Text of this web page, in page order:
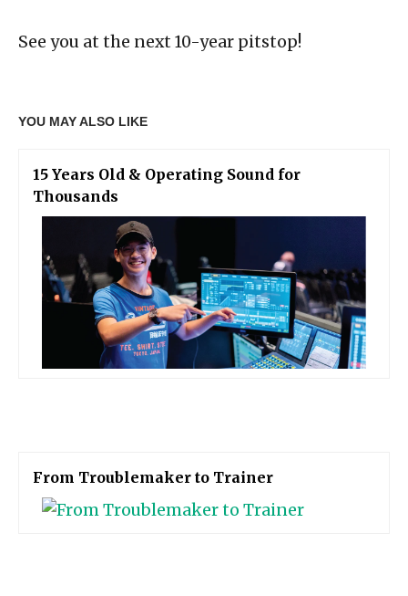
See you at the next 10-year pitstop!
YOU MAY ALSO LIKE
15 Years Old & Operating Sound for
Thousands
From Troublemaker to Trainer